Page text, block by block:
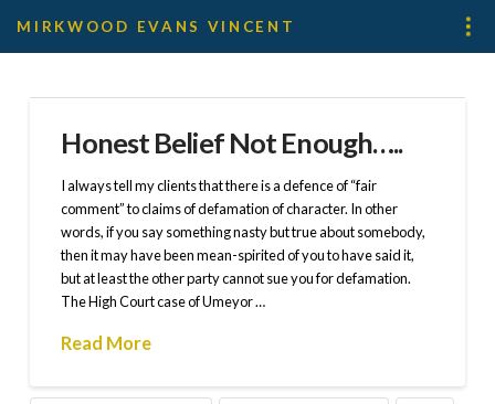
MIRKWOOD EVANS VINCENT
Honest Belief Not Enough…..
I always tell my clients that there is a defence of “fair
comment” to claims of defamation of character. In other
words, if you say something nasty but true about somebody,
then it may have been mean-spirited of you to have said it,
but at least the other party cannot sue you for defamation.
The High Court case of Umeyor …
Read More